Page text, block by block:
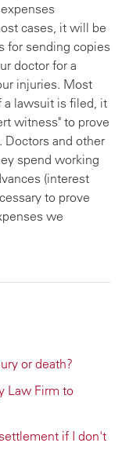
cases, it will be
for sending copies
doctor for a
injuries. Most
a lawsuit is filed, it
witness" to prove
Doctors and other
spend working
(interest
to prove
we
or death?
Law Firm to
if I don't